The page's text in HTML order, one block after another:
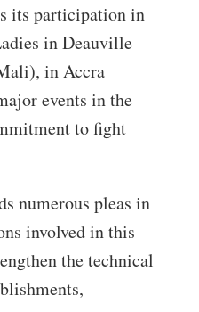
its participation in
in Deauville
in Accra
events in the
to fight
numerous pleas in
involved in this
the technical